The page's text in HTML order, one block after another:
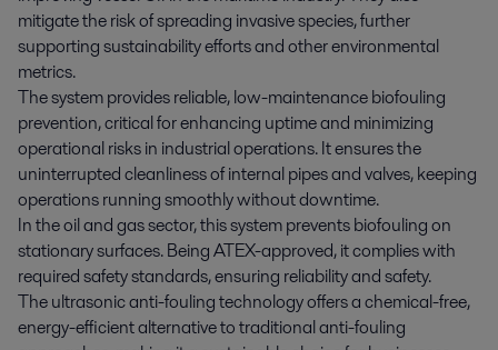
mitigate the risk of spreading invasive species, further
supporting sustainability efforts and other environmental
metrics.
The system provides reliable, low-maintenance biofouling
prevention, critical for enhancing uptime and minimizing
operational risks in industrial operations. It ensures the
uninterrupted cleanliness of internal pipes and valves, keeping
operations running smoothly without downtime.
In the oil and gas sector, this system prevents biofouling on
stationary surfaces. Being ATEX-approved, it complies with
required safety standards, ensuring reliability and safety.
The ultrasonic anti-fouling technology offers a chemical-free,
energy-efficient alternative to traditional anti-fouling